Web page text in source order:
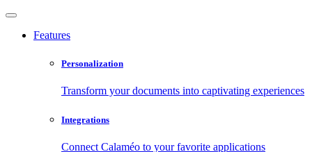
Features
Personalization
Transform your documents into captivating experiences
Integrations
Connect Calaméo to your favorite applications